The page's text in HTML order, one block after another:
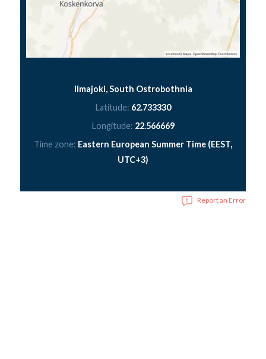
Ilmajoki, South Ostrobothnia
Latitude: 62.733330
Longitude: 22.566669
Time zone: Eastern European Summer Time (EEST,
UTC+3)
Report an Error